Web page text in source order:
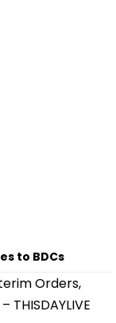
to BDCs